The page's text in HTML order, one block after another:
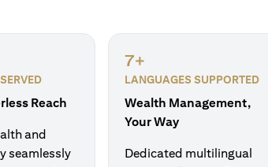
Reach
and
seamlessly
7+
LANGUAGES SUPPORTED
Wealth Management,
Your Way
Dedicated multilingual